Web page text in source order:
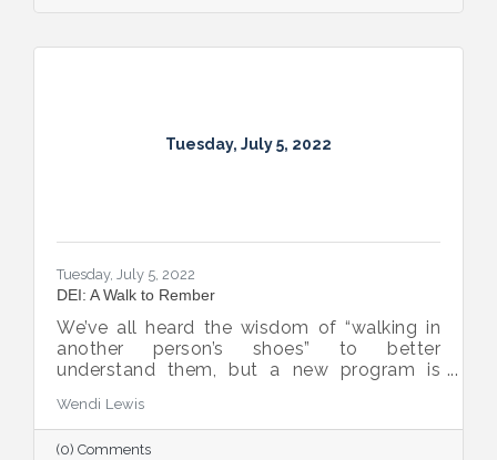
Tuesday, July 5, 2022
Tuesday, July 5, 2022
DEI: A Walk to Rember
We’ve all heard the wisdom of “walking in
another person’s shoes” to better
understand them, but a new program is
open-eyed walk in their own shoes.
Wendi Lewis
(0) Comments